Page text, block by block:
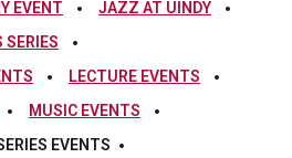
EVENT
JAZZ AT UINDY
SERIES
LECTURE EVENTS
MUSIC EVENTS
EVENTS